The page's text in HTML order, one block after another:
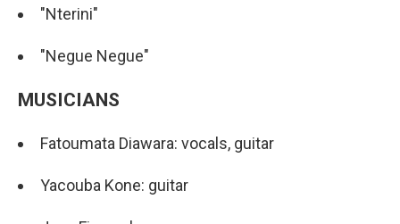
"Nterini"
"Negue Negue"
MUSICIANS
Fatoumata Diawara: vocals, guitar
Yacouba Kone: guitar